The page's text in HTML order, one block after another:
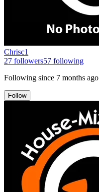
Chrisc1
27 followers57 following
Following since 7 months ago
Follow